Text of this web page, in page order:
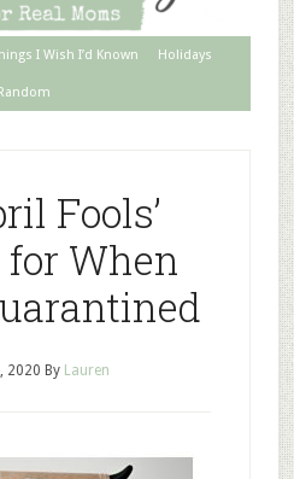
I Wish I’d Known Holidays
Fools’
When
2020 By Lauren